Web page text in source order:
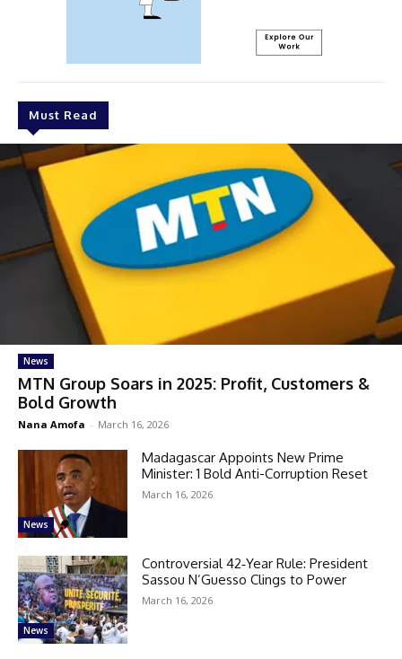
Must Read
News
MTN Group Soars in 2025: Profit, Customers &
Bold Growth
Nana Amofa - March 16, 2026
News
Madagascar Appoints New Prime
Minister: 1 Bold Anti-Corruption Reset
March 16, 2026
News
Controversial 42‑Year Rule: President
Sassou N’Guesso Clings to Power
March 16, 2026